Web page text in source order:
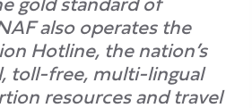
also operates the
Hotline, the nation’s
toll-free, multi-lingual
resources and travel